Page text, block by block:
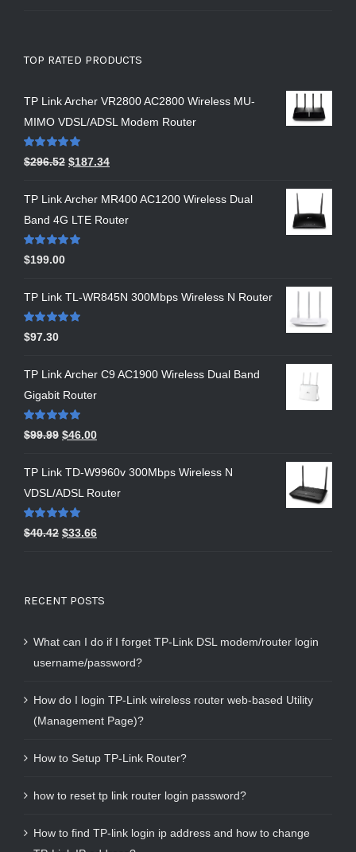
TOP RATED PRODUCTS
TP Link Archer VR2800 AC2800 Wireless MU-
MIMO VDSL/ADSL Modem Router
Rated 5.00
out of 5
$296.52 $187.34
TP Link Archer MR400 AC1200 Wireless Dual
Band 4G LTE Router
Rated 5.00
out of 5
$199.00
TP Link TL-WR845N 300Mbps Wireless N Router
Rated5.00
out of 5
$97.30
TP Link Archer C9 AC1900 Wireless Dual Band
Gigabit Router
Rated5.00
out of 5
$99.99 $46.00
TP Link TD-W9960v 300Mbps Wireless N
VDSL/ADSL Router
Rated5.00
out of 5
$40.42 $33.66
RECENT POSTS
What can I do if I forget TP-Link DSL modem/router login
username/password?
How do I login TP-Link wireless router web-based Utility
(Management Page)?
How to Setup TP-Link Router?
how to reset tp link router login password?
How to find TP-link login ip address and how to change